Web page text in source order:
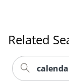
Related